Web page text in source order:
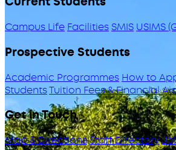
Campus Life Facilities SMIS USIMS
Prospective Students
Academic Programmes How to
StudentsTuition Fees & Financial
Get in Touch
Map & DirectionsStaff Directory